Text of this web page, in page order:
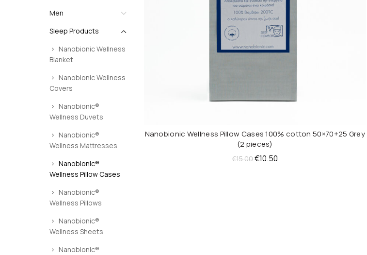
ADD TO CART
Nanobionic Wellness Pillow Cases 100% cotton 50×70+25 Grey
(2 pieces)
€15.00Original
€10.50
Men
Sleep Products
Nanobionic Wellness
Blanket
Nanobionic Wellness
Covers
Nanobionic®
Wellness Duvets
Nanobionic®
Wellness Mattresses
Nanobionic®
Wellness Pillow Cases
Nanobionic®
Wellness Pillows
Nanobionic®
Wellness Sheets
Nanobionic®